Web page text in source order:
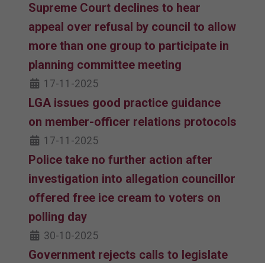
Supreme Court declines to hear
appeal over refusal by council to allow
more than one group to participate in
planning committee meeting
17-11-2025
LGA issues good practice guidance
on member-officer relations protocols
17-11-2025
Police take no further action after
investigation into allegation councillor
offered free ice cream to voters on
polling day
30-10-2025
Government rejects calls to legislate